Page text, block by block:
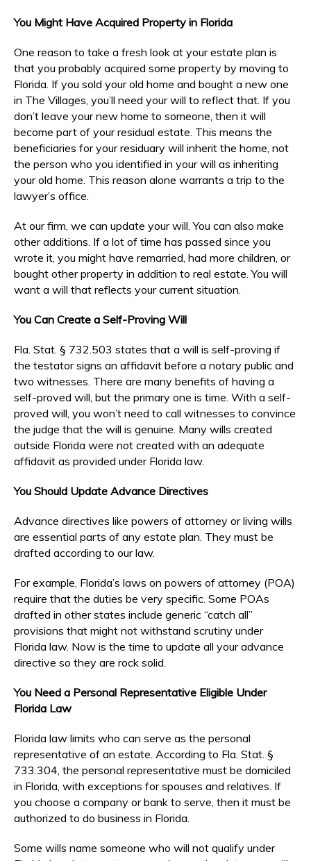
You Might Have Acquired Property in Florida
One reason to take a fresh look at your estate plan is
that you probably acquired some property by moving to
Florida. If you sold your old home and bought a new one
in The Villages, you’ll need your will to reflect that. If you
don’t leave your new home to someone, then it will
become part of your residual estate. This means the
beneficiaries for your residuary will inherit the home, not
the person who you identified in your will as inheriting
your old home. This reason alone warrants a trip to the
lawyer’s office.
At our firm, we can update your will. You can also make
other additions. If a lot of time has passed since you
wrote it, you might have remarried, had more children, or
bought other property in addition to real estate. You will
want a will that reflects your current situation.
You Can Create a Self-Proving Will
Fla. Stat. § 732.503 states that a will is self-proving if
the testator signs an affidavit before a notary public and
two witnesses. There are many benefits of having a
self-proved will, but the primary one is time. With a self-
proved will, you won’t need to call witnesses to convince
the judge that the will is genuine. Many wills created
outside Florida were not created with an adequate
affidavit as provided under Florida law.
You Should Update Advance Directives
Advance directives like powers of attorney or living wills
are essential parts of any estate plan. They must be
drafted according to our law.
For example, Florida’s laws on powers of attorney (POA)
require that the duties be very specific. Some POAs
drafted in other states include generic “catch all”
provisions that might not withstand scrutiny under
Florida law. Now is the time to update all your advance
directive so they are rock solid.
You Need a Personal Representative Eligible Under
Florida Law
Florida law limits who can serve as the personal
representative of an estate. According to Fla. Stat. §
733.304, the personal representative must be domiciled
in Florida, with exceptions for spouses and relatives. If
you choose a company or bank to serve, then it must be
authorized to do business in Florida.
Some wills name someone who will not qualify under